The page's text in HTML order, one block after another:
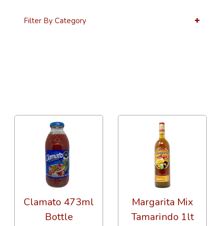
Filter By Category
Clamato 473ml
Bottle
Margarita Mix
Tamarindo 1lt